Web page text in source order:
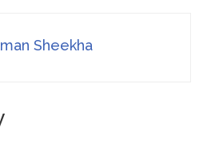
Sheekha